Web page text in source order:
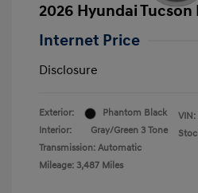
2026 Hyundai
Internet Price
Disclosure
Exterior:
Phantom Black
Interior:
Gray/Green 3 Tone
Transmission: Automatic
Mileage: 3,487 Miles
VIN: